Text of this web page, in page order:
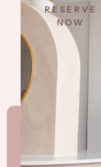
RESERVE
NOW